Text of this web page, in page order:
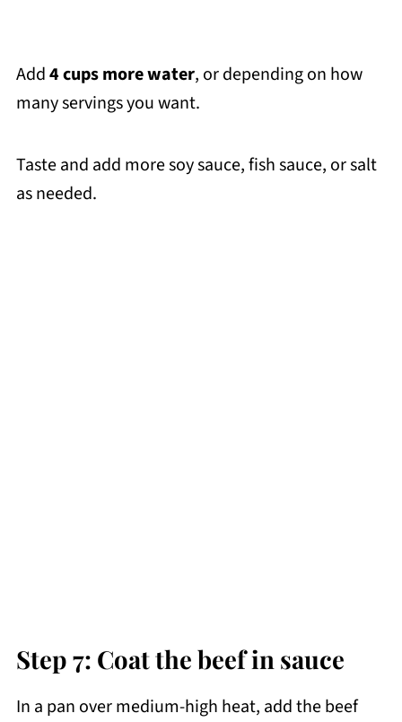
Add4 cups more water, or depending on how
many servings you want.
Taste and add more soy sauce, fish sauce, or salt
as needed.
Step 7: Coat the beef in sauce
In a pan over medium-high heat, add the beef